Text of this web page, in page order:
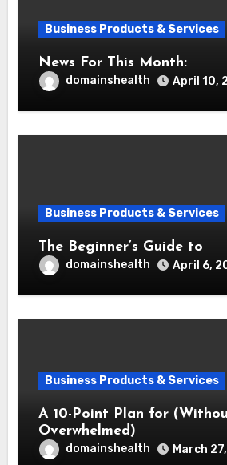
Business Products & Services
News For This Month:
domainshealth April 10,
Business Products & Services
The Beginner’s Guide to
domainshealth April 6,
Business Products & Services
A 10-Point Plan for (Without Being
Overwhelmed)
domainshealth March